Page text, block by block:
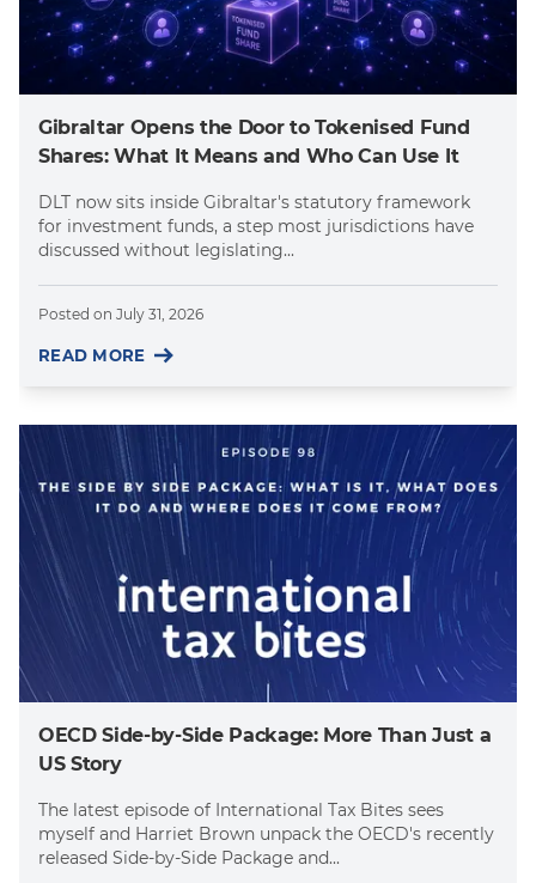
Gibraltar Opens the Door to Tokenised Fund
Shares: What It Means and Who Can Use It
DLT now sits inside Gibraltar's statutory framework
for investment funds, a step most jurisdictions have
discussed without legislating...
Posted on July 31, 2026
READ MORE
OECD Side-by-Side Package: More Than Just a
US Story
The latest episode of International Tax Bites sees
myself and Harriet Brown unpack the OECD's recently
released Side-by-Side Package and...